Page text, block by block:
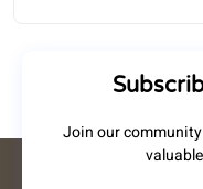
Join our